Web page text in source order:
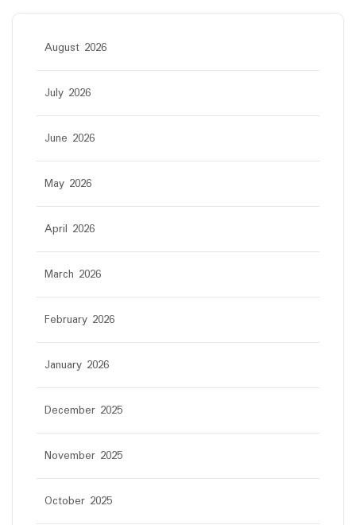
August 2026
July 2026
June 2026
May 2026
April 2026
March 2026
February 2026
January 2026
December 2025
November 2025
October 2025